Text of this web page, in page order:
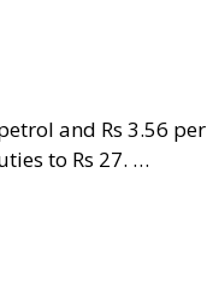
and Rs 3.56 per
to Rs 27. …